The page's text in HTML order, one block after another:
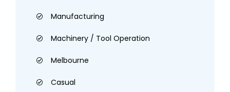
Manufacturing
Machinery / Tool Operation
Melbourne
Casual